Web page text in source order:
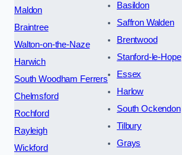
Maldon
Braintree
Walton-on-the-Naze
Harwich
South Woodham Ferrers
Chelmsford
Rochford
Rayleigh
Wickford
Basildon
Saffron Walden
Brentwood
Stanford-le-Hope
Essex
Harlow
South Ockendon
Tilbury
Grays